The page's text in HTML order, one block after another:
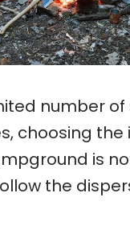
number
choosing the
is
the